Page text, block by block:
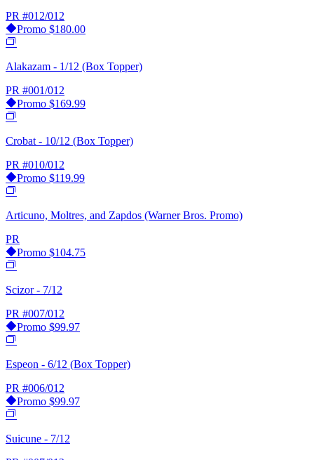
PR #012/012
Promo $180.00
Alakazam - 1/12 (Box Topper)
PR #001/012
Promo $169.99
Crobat - 10/12 (Box Topper)
PR #010/012
Promo $119.99
Articuno, Moltres, and Zapdos (Warner Bros. Promo)
PR
Promo $104.75
Scizor - 7/12
PR #007/012
Promo $99.97
Espeon - 6/12 (Box Topper)
PR #006/012
Promo $99.97
Suicune - 7/12